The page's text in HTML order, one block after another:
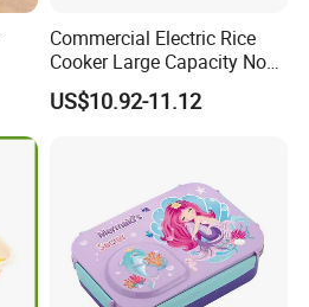
Commercial Electric Rice
Cooker Large Capacity Non-
Stick Durable Factory
Supply
US$10.92-11.12